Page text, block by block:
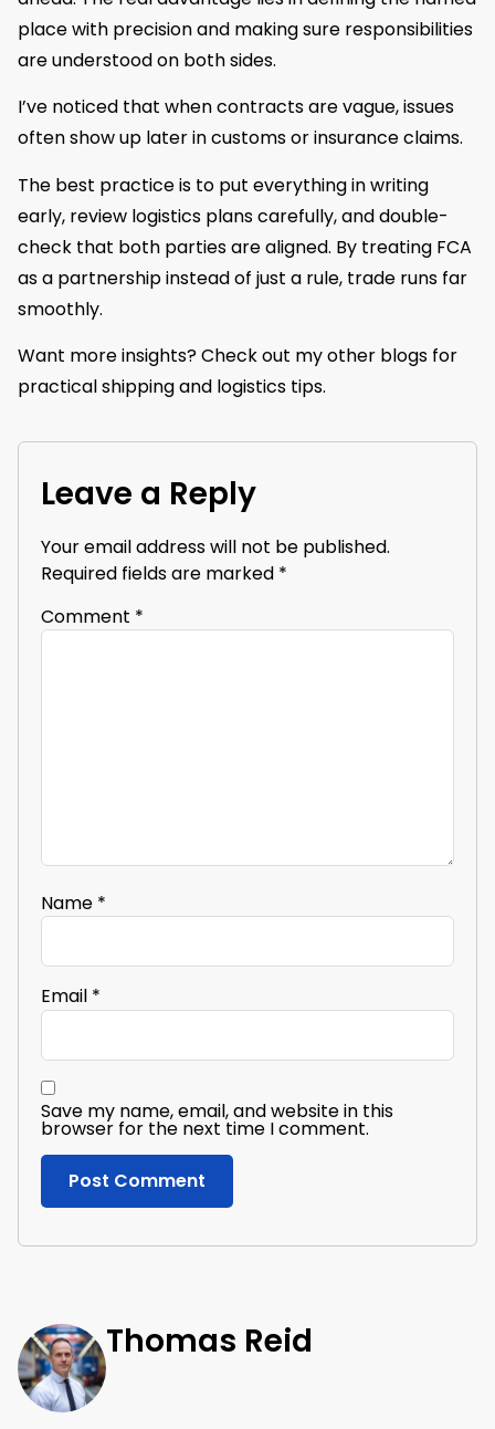
place with precision and making sure responsibilities
are understood on both sides.
I’ve noticed that when contracts are vague, issues
often show up later in customs or insurance claims.
The best practice is to put everything in writing
early, review logistics plans carefully, and double-
check that both parties are aligned. By treating FCA
as a partnership instead of just a rule, trade runs far
smoothly.
Want more insights? Check out my other blogs for
practical shipping and logistics tips.
Leave a Reply
Your email address will not be published.
Required fields are marked *
Comment *
Name *
Email *
Save my name, email, and website in this
browser for the next time I comment.
Thomas Reid